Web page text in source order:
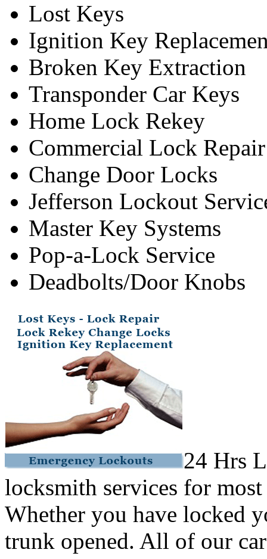
Lost Keys
Ignition Key
Broken Key Extraction
Transponder Car Keys
Home Lock Rekey
Commercial Lock Repair
Change Door Locks
Jefferson Lockout
Master Key Systems
Pop-a-Lock Service
Deadbolts/Door Knobs
24 Hrs
locksmith services for
Whether you have locked
trunk opened. All of our